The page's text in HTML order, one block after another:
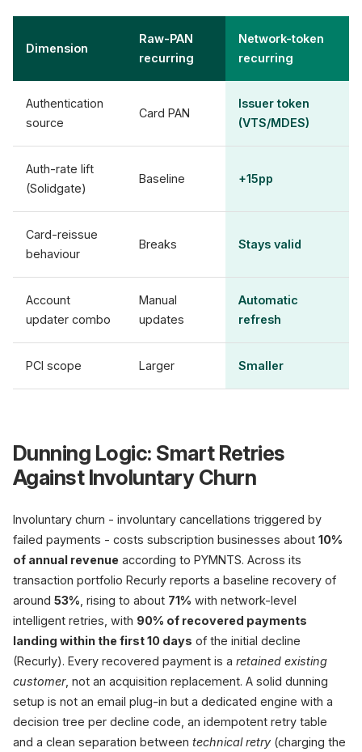
Dimension
Raw-PAN
recurring
Network-token
recurring
Authentication
source
Card PAN
Issuer token
(VTS/MDES)
Auth-rate lift
(Solidgate)
Baseline +15pp
Card-reissue
behaviour
Breaks Stays valid
Account
updater combo
Manual
updates
Automatic
refresh
PCI scope Larger Smaller
Dunning Logic: Smart Retries
Against Involuntary Churn
Involuntary churn - involuntary cancellations triggered by
failed payments - costs subscription businesses about 10%
of annual revenue according to PYMNTS. Across its
transaction portfolio Recurly reports a baseline recovery of
around 53% , rising to about 71% with network-level
intelligent retries, with 90% of recovered payments
landing within the first 10 days of the initial decline
(Recurly). Every recovered payment is a retained existing
customer, not an acquisition replacement. A solid dunning
setup is not an email plug-in but a dedicated engine with a
decision tree per decline code, an idempotent retry table
and a clean separation between technical retry (charging the